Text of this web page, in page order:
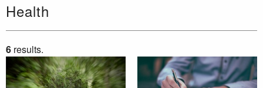
Health
6 results.